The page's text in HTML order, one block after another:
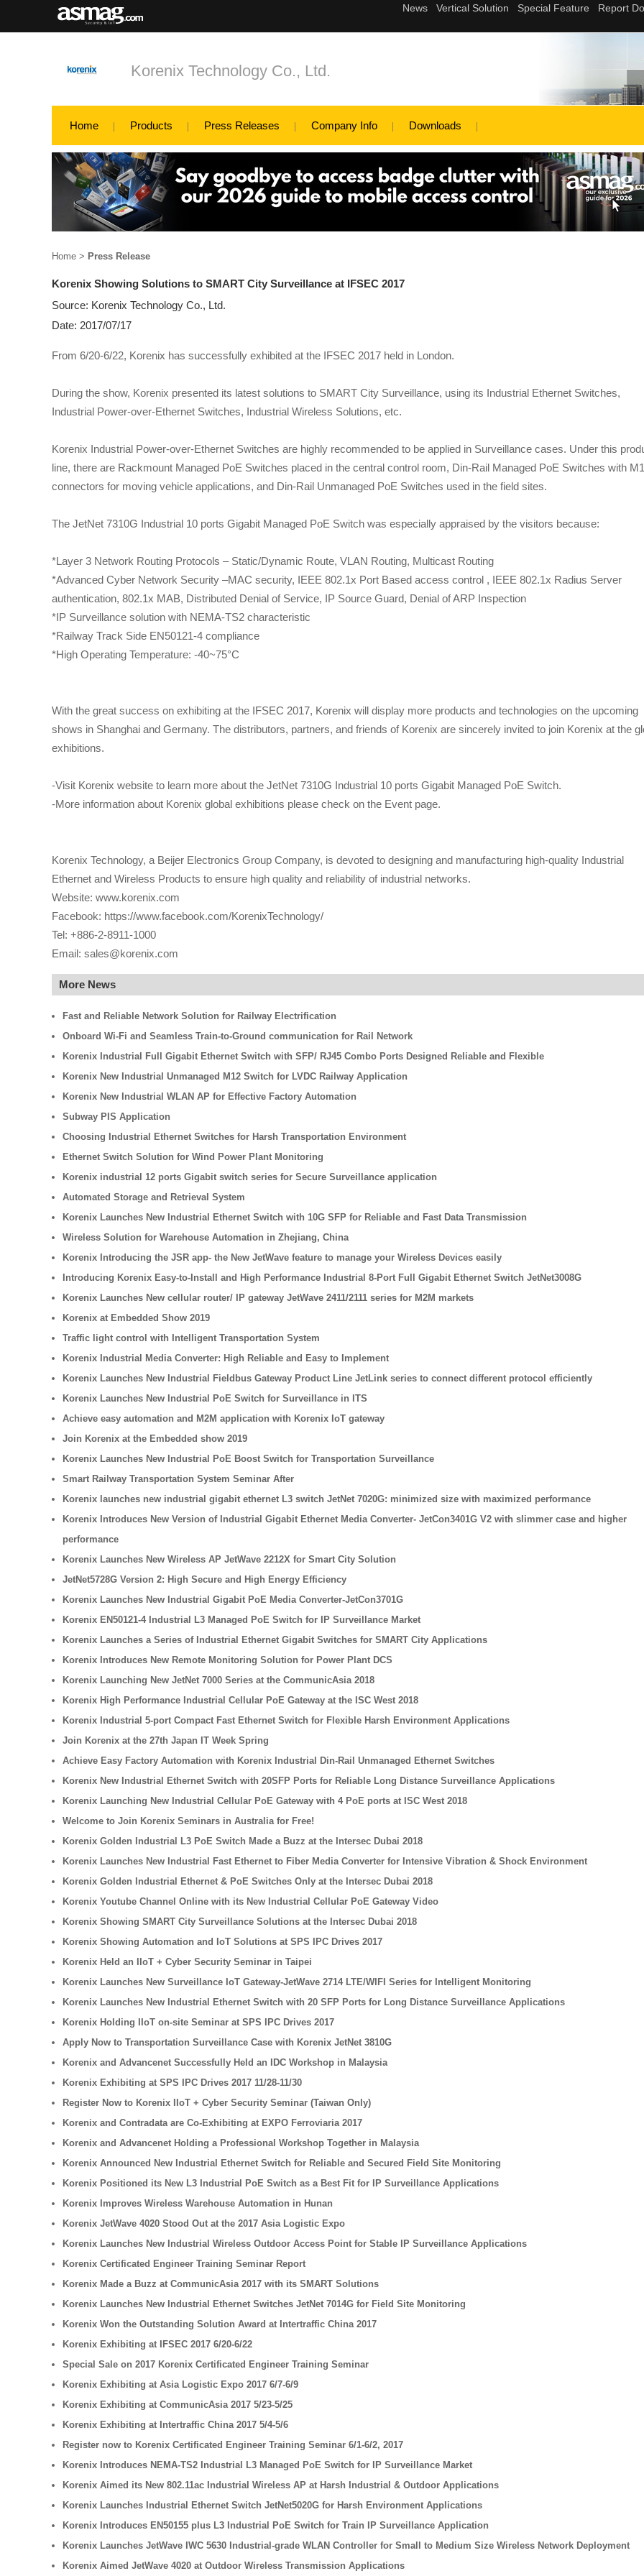
Korenix Technology Co., Ltd.
Home Products Press Releases Company Info Downloads
Home > Press Release
Korenix Showing Solutions to SMART City Surveillance at IFSEC 2017
Source: Korenix Technology Co., Ltd.
Date: 2017/07/17
From 6/20-6/22, Korenix has successfully exhibited at the IFSEC 2017 held in London.
During the show, Korenix presented its latest solutions to SMART City Surveillance, using its Industrial Ethernet Switches,
Industrial Power-over-Ethernet Switches, Industrial Wireless Solutions, etc.
Korenix Industrial Power-over-Ethernet Switches are highly recommended to be applied in Surveillance cases. Under this
line, there are Rackmount Managed PoE Switches placed in the central control room, Din-Rail Managed PoE Switches with
connectors for moving vehicle applications, and Din-Rail Unmanaged PoE Switches used in the field sites.
The JetNet 7310G Industrial 10 ports Gigabit Managed PoE Switch was especially appraised by the visitors because:
*Layer 3 Network Routing Protocols – Static/Dynamic Route, VLAN Routing, Multicast Routing
*Advanced Cyber Network Security –MAC security, IEEE 802.1x Port Based access control , IEEE 802.1x Radius Server
authentication, 802.1x MAB, Distributed Denial of Service, IP Source Guard, Denial of ARP Inspection
*IP Surveillance solution with NEMA-TS2 characteristic
*Railway Track Side EN50121-4 compliance
*High Operating Temperature: -40~75°C
With the great success on exhibiting at the IFSEC 2017, Korenix will display more products and technologies on the upcoming
shows in Shanghai and Germany. The distributors, partners, and friends of Korenix are sincerely invited to join Korenix at the
exhibitions.
-Visit Korenix website to learn more about the JetNet 7310G Industrial 10 ports Gigabit Managed PoE Switch.
-More information about Korenix global exhibitions please check on the Event page.
Korenix Technology, a Beijer Electronics Group Company, is devoted to designing and manufacturing high-quality Industrial
Ethernet and Wireless Products to ensure high quality and reliability of industrial networks.
Website: www.korenix.com
Facebook: https://www.facebook.com/KorenixTechnology/
Tel: +886-2-8911-1000
Email: sales@korenix.com
More News
Fast and Reliable Network Solution for Railway Electrification
Onboard Wi-Fi and Seamless Train-to-Ground communication for Rail Network
Korenix Industrial Full Gigabit Ethernet Switch with SFP/ RJ45 Combo Ports Designed Reliable and Flexible
Korenix New Industrial Unmanaged M12 Switch for LVDC Railway Application
Korenix New Industrial WLAN AP for Effective Factory Automation
Subway PIS Application
Choosing Industrial Ethernet Switches for Harsh Transportation Environment
Ethernet Switch Solution for Wind Power Plant Monitoring
Korenix industrial 12 ports Gigabit switch series for Secure Surveillance application
Automated Storage and Retrieval System
Korenix Launches New Industrial Ethernet Switch with 10G SFP for Reliable and Fast Data Transmission
Wireless Solution for Warehouse Automation in Zhejiang, China
Korenix Introducing the JSR app- the New JetWave feature to manage your Wireless Devices easily
Introducing Korenix Easy-to-Install and High Performance Industrial 8-Port Full Gigabit Ethernet Switch JetNet3008G
Korenix Launches New cellular router/ IP gateway JetWave 2411/2111 series for M2M markets
Korenix at Embedded Show 2019
Traffic light control with Intelligent Transportation System
Korenix Industrial Media Converter: High Reliable and Easy to Implement
Korenix Launches New Industrial Fieldbus Gateway Product Line JetLink series to connect different protocol efficiently
Korenix Launches New Industrial PoE Switch for Surveillance in ITS
Achieve easy automation and M2M application with Korenix IoT gateway
Join Korenix at the Embedded show 2019
Korenix Launches New Industrial PoE Boost Switch for Transportation Surveillance
Smart Railway Transportation System Seminar After
Korenix launches new industrial gigabit ethernet L3 switch JetNet 7020G: minimized size with maximized performance
Korenix Introduces New Version of Industrial Gigabit Ethernet Media Converter- JetCon3401G V2 with slimmer case and higher
performance
Korenix Launches New Wireless AP JetWave 2212X for Smart City Solution
JetNet5728G Version 2: High Secure and High Energy Efficiency
Korenix Launches New Industrial Gigabit PoE Media Converter-JetCon3701G
Korenix EN50121-4 Industrial L3 Managed PoE Switch for IP Surveillance Market
Korenix Launches a Series of Industrial Ethernet Gigabit Switches for SMART City Applications
Korenix Introduces New Remote Monitoring Solution for Power Plant DCS
Korenix Launching New JetNet 7000 Series at the CommunicAsia 2018
Korenix High Performance Industrial Cellular PoE Gateway at the ISC West 2018
Korenix Industrial 5-port Compact Fast Ethernet Switch for Flexible Harsh Environment Applications
Join Korenix at the 27th Japan IT Week Spring
Achieve Easy Factory Automation with Korenix Industrial Din-Rail Unmanaged Ethernet Switches
Korenix New Industrial Ethernet Switch with 20SFP Ports for Reliable Long Distance Surveillance Applications
Korenix Launching New Industrial Cellular PoE Gateway with 4 PoE ports at ISC West 2018
Welcome to Join Korenix Seminars in Australia for Free!
Korenix Golden Industrial L3 PoE Switch Made a Buzz at the Intersec Dubai 2018
Korenix Launches New Industrial Fast Ethernet to Fiber Media Converter for Intensive Vibration & Shock Environment
Korenix Golden Industrial Ethernet & PoE Switches Only at the Intersec Dubai 2018
Korenix Youtube Channel Online with its New Industrial Cellular PoE Gateway Video
Korenix Showing SMART City Surveillance Solutions at the Intersec Dubai 2018
Korenix Showing Automation and IoT Solutions at SPS IPC Drives 2017
Korenix Held an IIoT + Cyber Security Seminar in Taipei
Korenix Launches New Surveillance IoT Gateway-JetWave 2714 LTE/WIFI Series for Intelligent Monitoring
Korenix Launches New Industrial Ethernet Switch with 20 SFP Ports for Long Distance Surveillance Applications
Korenix Holding IIoT on-site Seminar at SPS IPC Drives 2017
Apply Now to Transportation Surveillance Case with Korenix JetNet 3810G
Korenix and Advancenet Successfully Held an IDC Workshop in Malaysia
Korenix Exhibiting at SPS IPC Drives 2017 11/28-11/30
Register Now to Korenix IIoT + Cyber Security Seminar (Taiwan Only)
Korenix and Contradata are Co-Exhibiting at EXPO Ferroviaria 2017
Korenix and Advancenet Holding a Professional Workshop Together in Malaysia
Korenix Announced New Industrial Ethernet Switch for Reliable and Secured Field Site Monitoring
Korenix Positioned its New L3 Industrial PoE Switch as a Best Fit for IP Surveillance Applications
Korenix Improves Wireless Warehouse Automation in Hunan
Korenix JetWave 4020 Stood Out at the 2017 Asia Logistic Expo
Korenix Launches New Industrial Wireless Outdoor Access Point for Stable IP Surveillance Applications
Korenix Certificated Engineer Training Seminar Report
Korenix Made a Buzz at CommunicAsia 2017 with its SMART Solutions
Korenix Launches New Industrial Ethernet Switches JetNet 7014G for Field Site Monitoring
Korenix Won the Outstanding Solution Award at Intertraffic China 2017
Korenix Exhibiting at IFSEC 2017 6/20-6/22
Special Sale on 2017 Korenix Certificated Engineer Training Seminar
Korenix Exhibiting at Asia Logistic Expo 2017 6/7-6/9
Korenix Exhibiting at CommunicAsia 2017 5/23-5/25
Korenix Exhibiting at Intertraffic China 2017 5/4-5/6
Register now to Korenix Certificated Engineer Training Seminar 6/1-6/2, 2017
Korenix Introduces NEMA-TS2 Industrial L3 Managed PoE Switch for IP Surveillance Market
Korenix Aimed its New 802.11ac Industrial Wireless AP at Harsh Industrial & Outdoor Applications
Korenix Launches Industrial Ethernet Switch JetNet5020G for Harsh Environment Applications
Korenix Introduces EN50155 plus L3 Industrial PoE Switch for Train IP Surveillance Application
Korenix Launches JetWave IWC 5630 Industrial-grade WLAN Controller for Small to Medium Size Wireless Network Deployment
Korenix Aimed JetWave 4020 at Outdoor Wireless Transmission Applications